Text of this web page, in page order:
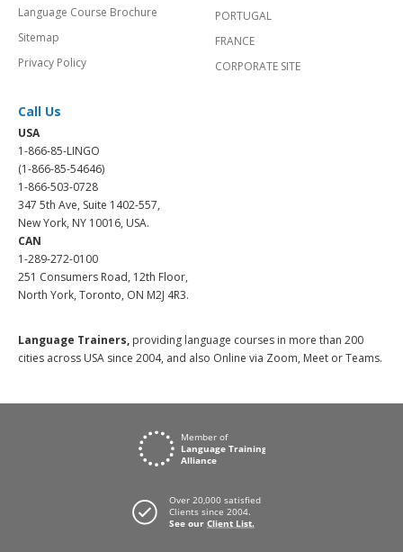
Language Course Brochure
Sitemap
Privacy Policy
PORTUGAL
FRANCE
CORPORATE SITE
Call Us
USA
1-866-85-LINGO
(1-866-85-54646)
1-866-503-0728
347 5th Ave, Suite 1402-557,
New York, NY 10016, USA.
CAN
1-289-272-0100
251 Consumers Road, 12th Floor,
North York, Toronto, ON M2J 4R3.
Language Trainers, providing language courses in more than 200
cities across USA since 2004, and also Online via Zoom, Meet or Teams.